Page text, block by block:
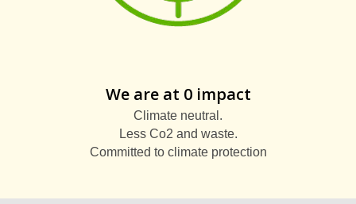
We are at 0 impact
Climate neutral.
Less Co2 and waste.
Committed to climate protection